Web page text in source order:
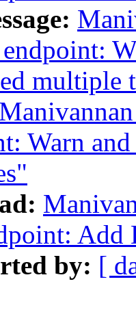
multiple
Warn
by: [